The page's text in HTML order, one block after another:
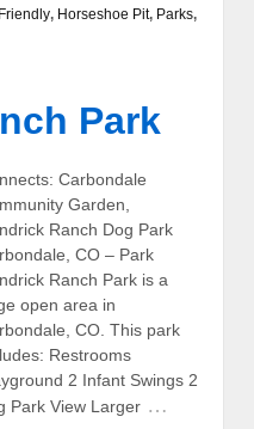
, Horseshoe Pit, Parks,
Park
Carbondale
Garden,
Ranch Dog Park
CO – Park
Ranch Park is a
open area in
CO. This park
Restrooms
2 Infant Swings 2
Park View Larger …